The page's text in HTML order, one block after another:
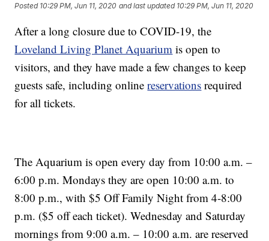
Posted 10:29 PM, Jun 11, 2020 and last updated 10:29 PM, Jun 11, 2020
After a long closure due to COVID-19, the
Loveland Living Planet Aquarium is open to
visitors, and they have made a few changes to keep
guests safe, including onlinereservations required
for all tickets.
The Aquarium is open every day from 10:00 a.m. –
6:00 p.m. Mondays they are open 10:00 a.m. to
8:00 p.m., with $5 Off Family Night from 4-8:00
p.m. ($5 off each ticket). Wednesday and Saturday
mornings from 9:00 a.m. – 10:00 a.m. are reserved